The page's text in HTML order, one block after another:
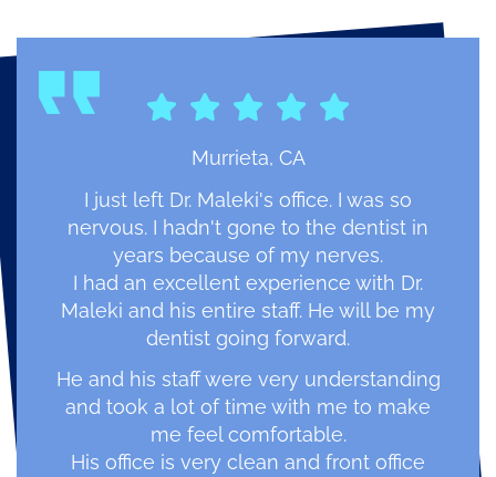
Murrieta, CA
I just left Dr. Maleki's office. I was so
nervous. I hadn't gone to the dentist in
years because of my nerves.
I had an excellent experience with Dr.
Maleki and his entire staff. He will be my
dentist going forward.
He and his staff were very understanding
and took a lot of time with me to make
me feel comfortable.
His office is very clean and front office